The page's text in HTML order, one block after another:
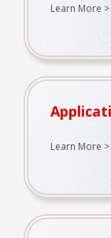
Learn More >
Learn More >